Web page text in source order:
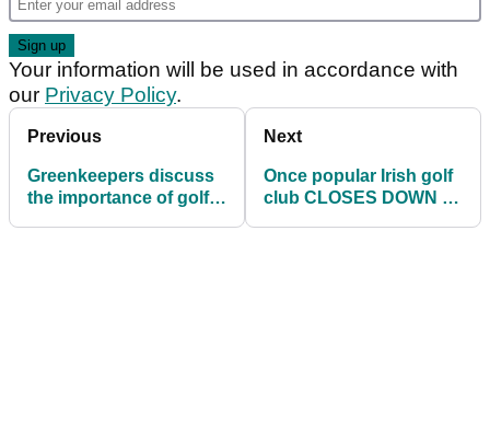
Your information will be used in accordance with
our Privacy Policy.
Previous
Greenkeepers discuss
the importance of golf
Next
Once popular Irish golf
club CLOSES DOWN as